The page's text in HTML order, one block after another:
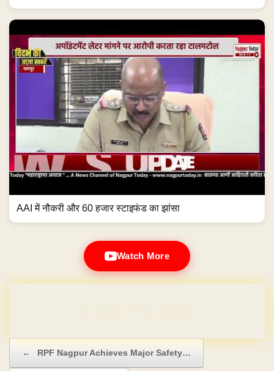
AAI में नौकरी और 60 हजार स्टाइफंड का झांसा
Watch More
← RPF Nagpur Achieves Major Safety…